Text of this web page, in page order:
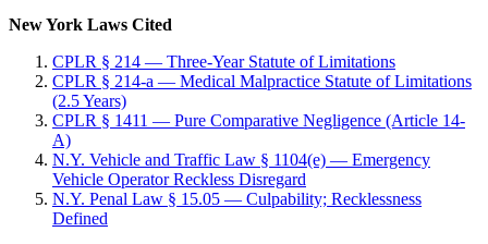
New York Laws Cited
CPLR § 214 — Three-Year Statute of Limitations
CPLR § 214-a — Medical Malpractice Statute of Limitations
(2.5 Years)
CPLR § 1411 — Pure Comparative Negligence (Article 14-
A)
N.Y. Vehicle and Traffic Law § 1104(e) — Emergency
Vehicle Operator Reckless Disregard
N.Y. Penal Law § 15.05 — Culpability; Recklessness
Defined